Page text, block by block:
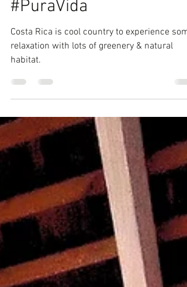
"Discovering Costa Rica
#PuraVida
Costa Rica is cool country to experience
relaxation with lots of greenery & natural